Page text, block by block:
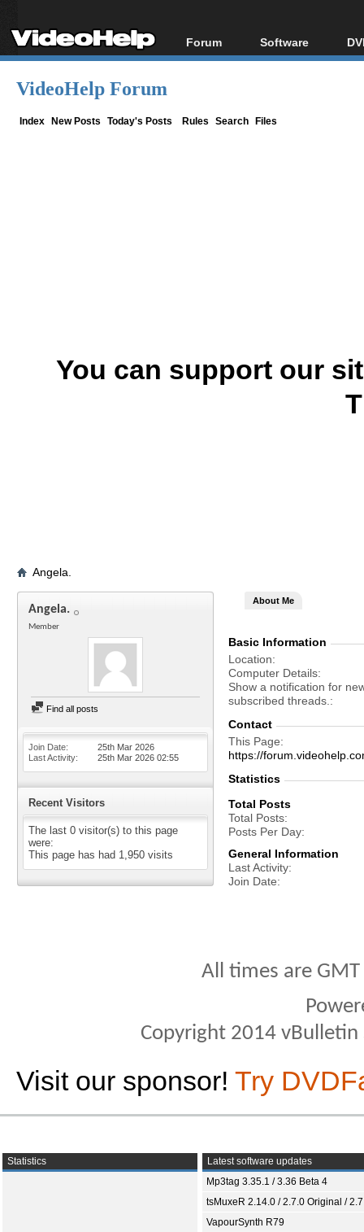
Forum
Forum Index
Software
All software
VideoHelp Forum
Index New Posts Today's Posts Rules Search Files
You can support our
Angela.
Angela.
Member
Find all posts
Join Date
25th Mar 2026
Last Activity
25th Mar 2026 02:55
Recent Visitors
The last 0 visitor(s) to this page
were:
This page has had 1,950 visits
About Me
Basic Information
Location
Computer Details
Show a notification for
subscribed threads.
Contact
This Page
https://
Statistics
Total Posts
Total Posts
Posts Per Day
General Information
Last Activity
Join Date
All times are
Copyright 2014
Visit our sponsor! Try
Statistics
Latest software updates
Mp3tag 3.35.1 / 3.36 Beta 4
tsMuxeR 2.14.0 / 2.7.0 Original /
VapourSynth R79